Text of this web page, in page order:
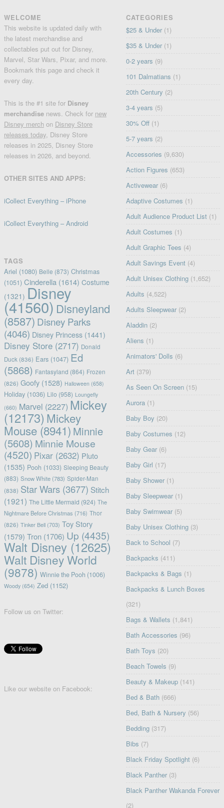
WELCOME
This website is updated daily with
the latest merchandise and
collectables put out for Disney,
Marvel, Star Wars, Pixar, and more.
Bookmark this page and check it
every day.
This is the #1 site for Disney
merchandise news. Check for new
Disney merch on Disney Store
releases today, Disney Store
releases in 2025, Disney Store
releases in 2026, and beyond.
OTHER SITES AND APPS:
iCollect Everything – iPhone
iCollect Everything – Android
TAGS
Ariel (1080) Belle (873) Christmas
(1051) Cinderella (1614) Costume
(1321) Disney
(41560) Disneyland
(8587) Disney Parks
(4046) Disney Princess(1441)
Disney Store(2717) Donald
Duck (836) Ears(1047) Ed
(5868) Fantasyland (864) Frozen
(826) Goofy(1528) Halloween (658)
Holiday(1036) Lilo(958) Loungefly
(660) Marvel (2227) Mickey
(12173) Mickey
Mouse(8941) Minnie
(5608) Minnie Mouse
(4520) Pixar(2632) Pluto
(1535) Pooh (1033) Sleeping Beauty
(883) Snow White(783) Spider-Man
(838) Star Wars(3677) Stitch
(1921) The Little Mermaid (924) The
Nightmare Before Christmas (716) Thor
(826) Tinker Bell(703) Toy Story
(1579) Tron(1706) Up (4435)
Walt Disney(12625)
Walt Disney World
(9878) Winnie the Pooh (1006)
Woody(654) Zed(1152)
Follow us on Twitter:
Like our website on Facebook:
CATEGORIES
$25 & Under (1)
$35 & Under (1)
0-2 years (9)
101 Dalmatians (1)
20th Century (2)
3-4 years (5)
30% Off (1)
5-7 years (2)
Accessories (9,630)
Action Figures (653)
Activewear (6)
Adaptive Costumes (1)
Adult Audience Product List (1)
Adult Costumes (1)
Adult Graphic Tees (4)
Adult Savings Event (4)
Adult Unisex Clothing (1,652)
Adults (4,522)
Adults Sleepwear (2)
Aladdin (2)
Aliens (1)
Animators' Dolls (6)
Art (379)
As Seen On Screen (15)
Aurora (1)
Baby Boy (20)
Baby Costumes (12)
Baby Gear (6)
Baby Girl (17)
Baby Shower (1)
Baby Sleepwear (1)
Baby Swimwear (5)
Baby Unisex Clothing (3)
Back to School (7)
Backpacks (411)
Backpacks & Bags (1)
Backpacks & Lunch Boxes
(321)
Bags & Wallets (1,841)
Bath Accessories (96)
Bath Toys (20)
Beach Towels (9)
Beauty & Makeup (141)
Bed & Bath (666)
Bed, Bath & Nursery (56)
Bedding (317)
Bibs (7)
Black Friday Spotlight (6)
Black Panther (3)
Black Panther Wakanda Forever
(2)